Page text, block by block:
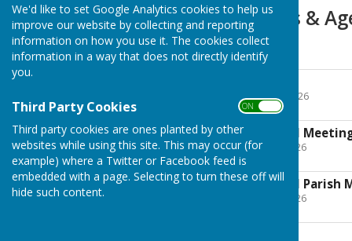
We'd like to set Google Analytics cookies to help us
improve our website by collecting and reporting
information on how you use it. The cookies collect
information in a way that does not directly identify
you.
Third Party Cookies ON OFF
Third party cookies are ones planted by other
websites while using this site. This may occur (for
example) where a Twitter or Facebook feed is
embedded with a page. Selecting to turn these off will
hide such content.
2026-27 Minutes &
Agenda
File Uploaded: 22 April 2026
18 May 2026 Annual
File Uploaded: 12 May 2026
160.6 KB
18 May 2026 Annual Parish
File Uploaded: 12 May 2026